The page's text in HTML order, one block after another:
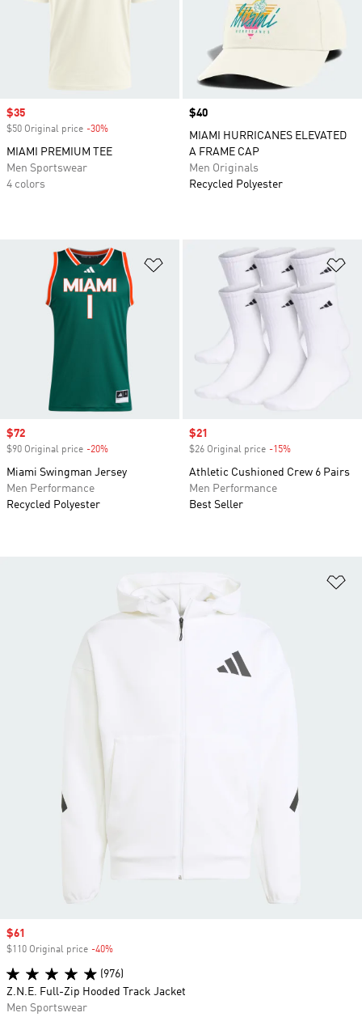
Sale price
$35
$50 Original price -30%
MIAMI PREMIUM TEE
Men Sportswear
4 colors
Price
$40
MIAMI HURRICANES ELEVATED
A FRAME CAP
Men Originals
Recycled Polyester
Add to Wishlist
Sale price
$72
$90 Original price -20%
Miami Swingman Jersey
Men Performance
Recycled Polyester
Sale price
$21
$26 Original price -15%
Athletic Cushioned Crew 6 Pairs
Men Performance
Best Seller
Sale price
$61
$110 Original price -40%
(976)
Z.N.E. Full-Zip Hooded Track Jacket
Men Sportswear